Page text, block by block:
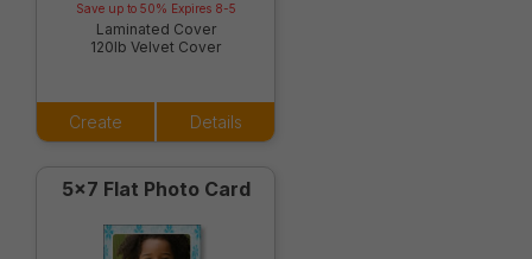
Save up to 50% Expires 8-5
Laminated Cover
120lb Velvet Cover
Create Details
5x7 Flat Photo Card